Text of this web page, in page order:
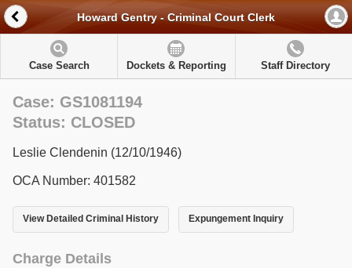
Howard Gentry - Criminal Court Clerk
Case Search Dockets & Reporting Staff Directory
Case: GS1081194
Status: CLOSED
Leslie Clendenin (12/10/1946)
OCA Number: 401582
View Detailed Criminal History Expungement Inquiry
Charge Details